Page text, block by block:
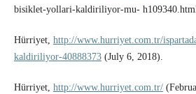
bisiklet-yollari-kaldiriliyor-mu-
Hürriyet, http://www.hurriyet.com.tr/
kaldiriliyor-40888373(July 6, 2018).
Hürriyet, http://www.hurriyet.com.tr/